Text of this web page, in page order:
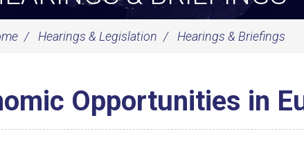
Hearings & Legislation Hearings & Briefings
Opportunities in